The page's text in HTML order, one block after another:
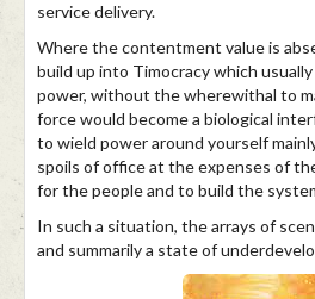
service delivery.
Where the contentment value is
build up into Timocracy which
power, without the wherewithal to
force would become a biological
to wield power around yourself
spoils of office at the expenses of
for the people and to build the
In such a situation, the arrays of
and summarily a state of